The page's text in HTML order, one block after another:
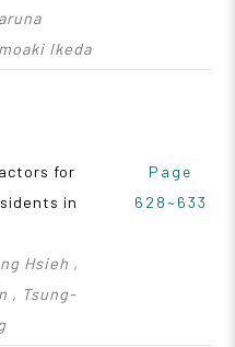
Ikeda
for
in
Hsieh ,
, Tsung-
Page
628~633